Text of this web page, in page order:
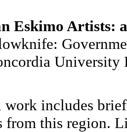
Eskimo Artists:
University
work includes
from this region.